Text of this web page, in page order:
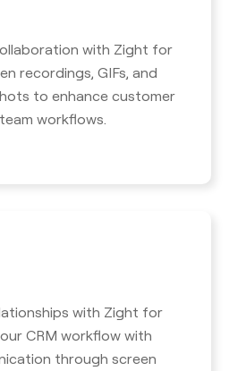
with Zight for
recordings, GIFs, and
to enhance customer
workflows.
with Zight for
CRM workflow with
through screen